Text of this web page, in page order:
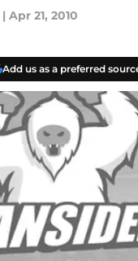
| Apr 21, 2010
Add us as a preferred